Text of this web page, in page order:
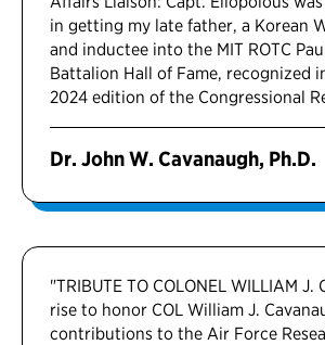
in getting my late father, a Korean
and inductee into the MIT ROTC
Battalion Hall of Fame, recognized
2024 edition of the Congressional
Dr. John W. Cavanaugh, Ph.D.
"TRIBUTE TO COLONEL WILLIAM J.
rise to honor COL William J.
contributions to the Air Force